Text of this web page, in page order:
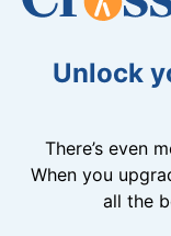
Unlock
There’s even
When you
all the